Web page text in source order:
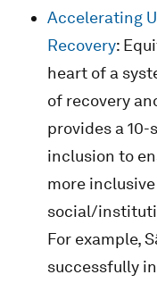
Accelerating
Recovery:
heart of a
of recovery
provides a
inclusion to
more
social/
For example,
successfully